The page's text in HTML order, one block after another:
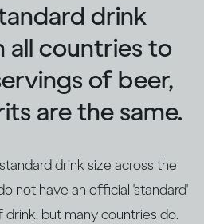
drink
all countries to
of beer,
are the same.
drink size across the
not have an official 'standard'
but many countries do.